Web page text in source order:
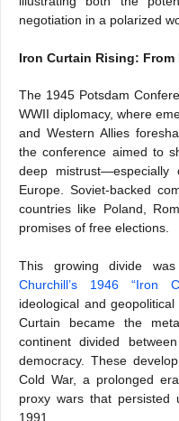
negotiation in a polarized
Iron Curtain Rising: From
The 1945 Potsdam
WWII diplomacy, where
and Western Allies
the conference aimed to
deep mistrust—especially
Europe. Soviet-backed
countries like Poland,
promises of free elections.
This growing divide
Churchill’s 1946 “Iron
ideological and
Curtain became the
continent divided
democracy. These
Cold War, a prolonged
proxy wars that persisted
1991.